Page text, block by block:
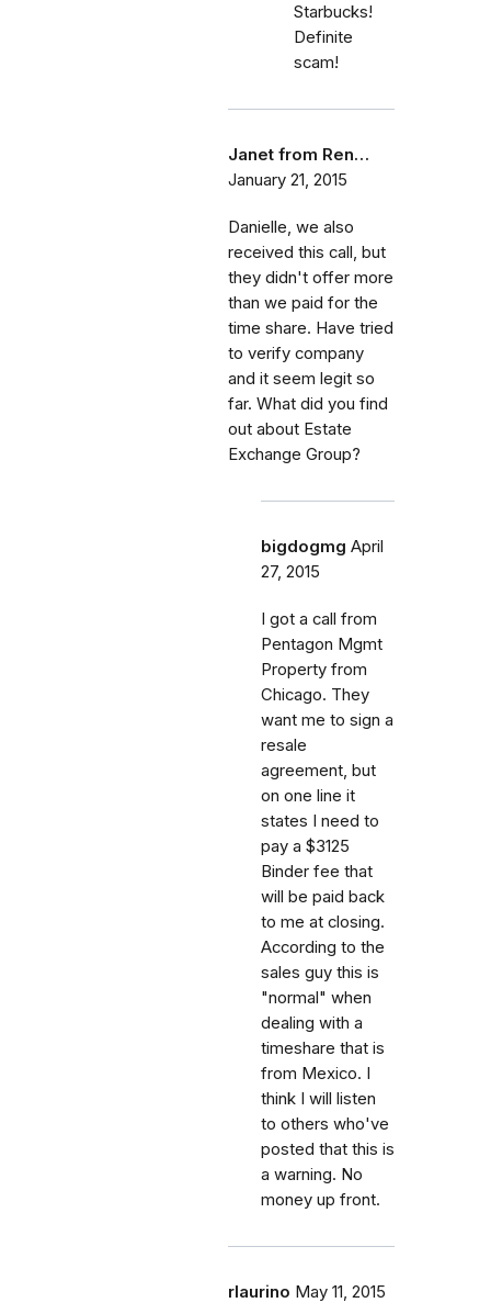
Starbucks!
Definite
scam!
Janet from Ren…
January 21, 2015
Danielle, we also
received this call, but
they didn't offer more
than we paid for the
time share. Have tried
to verify company
and it seem legit so
far. What did you find
out about Estate
Exchange Group?
bigdogmg April
27, 2015
I got a call from
Pentagon Mgmt
Property from
Chicago. They
want me to sign a
resale
agreement, but
on one line it
states I need to
pay a $3125
Binder fee that
will be paid back
to me at closing.
According to the
sales guy this is
"normal" when
dealing with a
timeshare that is
from Mexico. I
think I will listen
to others who've
posted that this is
a warning. No
money up front.
rlaurino May 11, 2015